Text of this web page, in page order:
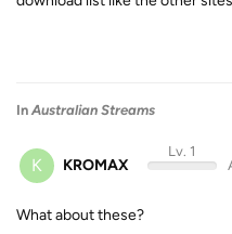
In Australian Streams
K KROMAX
Lv. 1
What about these?